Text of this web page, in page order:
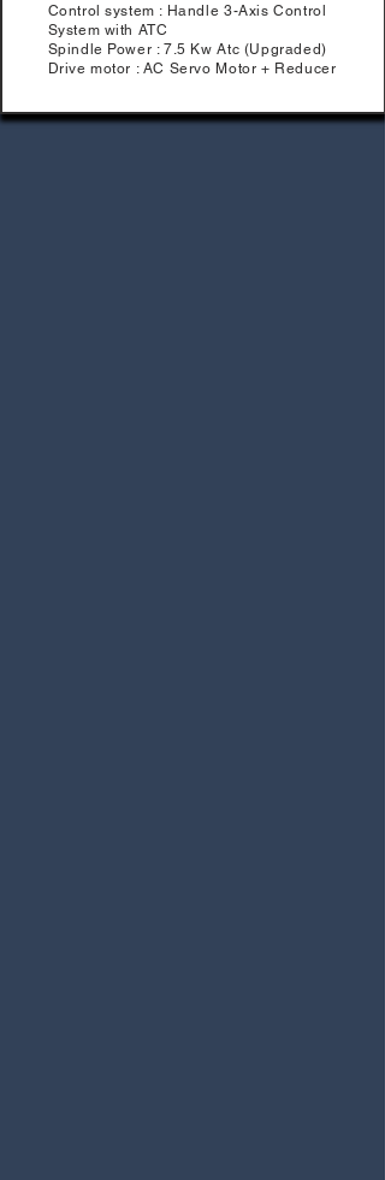
Control system : Handle 3-Axis Control
System with ATC
Spindle Power : 7.5 Kw Atc (Upgraded)
Drive motor : AC Servo Motor + Reducer